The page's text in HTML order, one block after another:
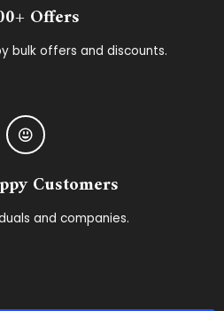
Offers
bulk offers and discounts.
Customers
and companies.